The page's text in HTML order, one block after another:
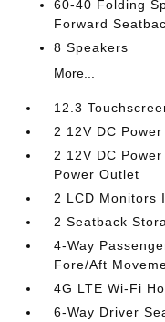
60-40 Folding
Forward
8 Speakers
More...
12.3
2 12V DC
2 12V DC
Power Outlet
2 LCD Monitors
2 Seatback
4-Way
Fore/Aft
4G LTE Wi-Fi
6-Way Driver